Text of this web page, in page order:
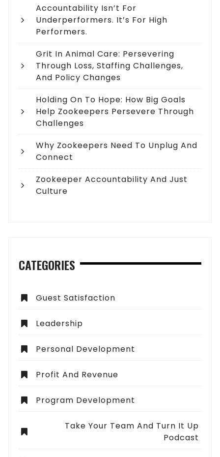
Accountability Isn’t For
Underperformers. It’s For High
Performers.
Grit In Animal Care: Persevering
Through Loss, Staffing Challenges,
And Policy Changes
Holding On To Hope: How Big Goals
Help Zookeepers Persevere Through
Challenges
Why Zookeepers Need To Unplug And
Connect
Zookeeper Accountability And Just
Culture
CATEGORIES
Guest Satisfaction
Leadership
Personal Development
Profit And Revenue
Program Development
Take Your Team And Turn It Up
Podcast